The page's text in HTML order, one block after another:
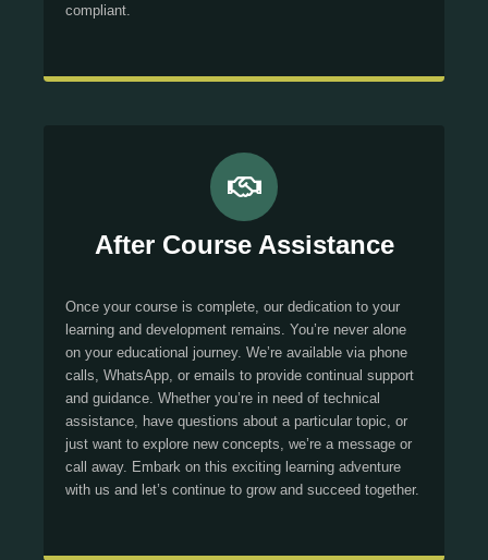
compliant.
After Course Assistance
Once your course is complete, our dedication to your
learning and development remains. You’re never alone
on your educational journey. We’re available via phone
calls, WhatsApp, or emails to provide continual support
and guidance. Whether you’re in need of technical
assistance, have questions about a particular topic, or
just want to explore new concepts, we’re a message or
call away. Embark on this exciting learning adventure
with us and let’s continue to grow and succeed together.